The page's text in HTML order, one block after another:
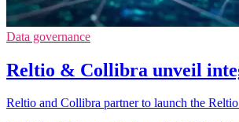
Data governance
Reltio & Collibra unveil
Reltio and Collibra partner to launch the